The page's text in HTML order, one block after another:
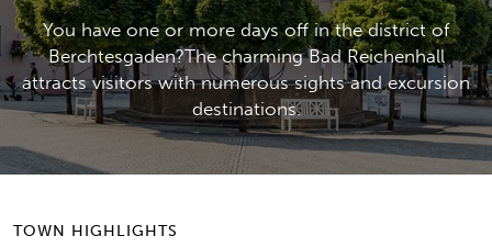
You have one or more days off in the district of
Berchtesgaden?The charming Bad Reichenhall
attracts visitors with numerous sights and excursion
destinations.
TOWN HIGHLIGHTS